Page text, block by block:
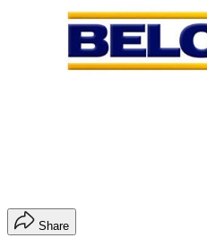
Share